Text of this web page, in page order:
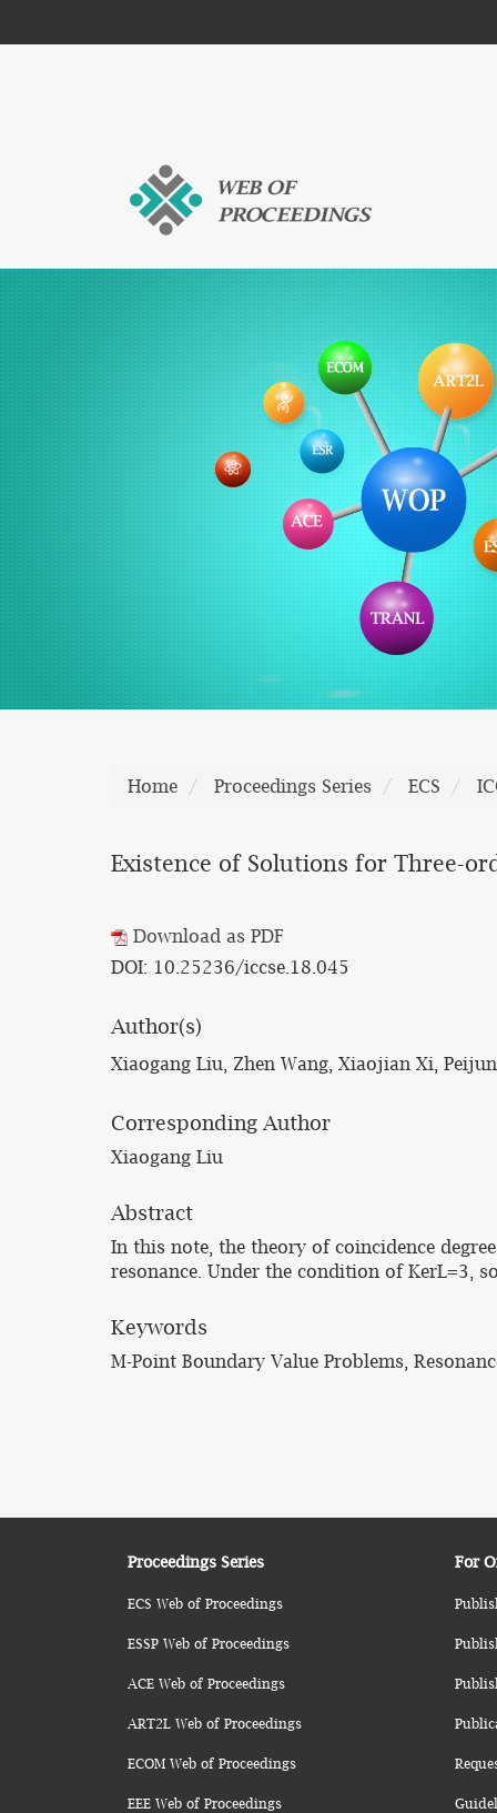
Home Proceedings Series ECS
Existence of Solutions for Three-
Download as PDF
DOI: 10.25236/iccse.18.045
Author(s)
Xiaogang Liu, Zhen Wang, Xiaojian Xi,
Corresponding Author
Xiaogang Liu
Abstract
In this note, the theory of coincidence
resonance. Under the condition of KerL=3,
Keywords
M-Point Boundary Value Problems,
Proceedings Series
ECS Web of Proceedings
ESSP Web of Proceedings
ACE Web of Proceedings
ART2L Web of Proceedings
ECOM Web of Proceedings
EEE Web of Proceedings
For